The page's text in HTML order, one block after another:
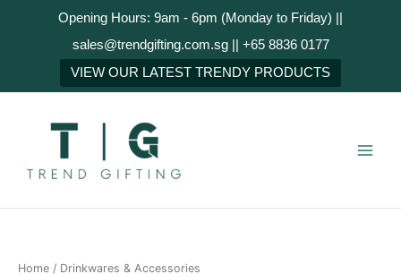
Opening Hours: 9am - 6pm (Monday to Friday) ||
sales@trendgifting.com.sg || +65 8836 0177
VIEW OUR LATEST TRENDY PRODUCTS
Home / Drinkwares & Accessories